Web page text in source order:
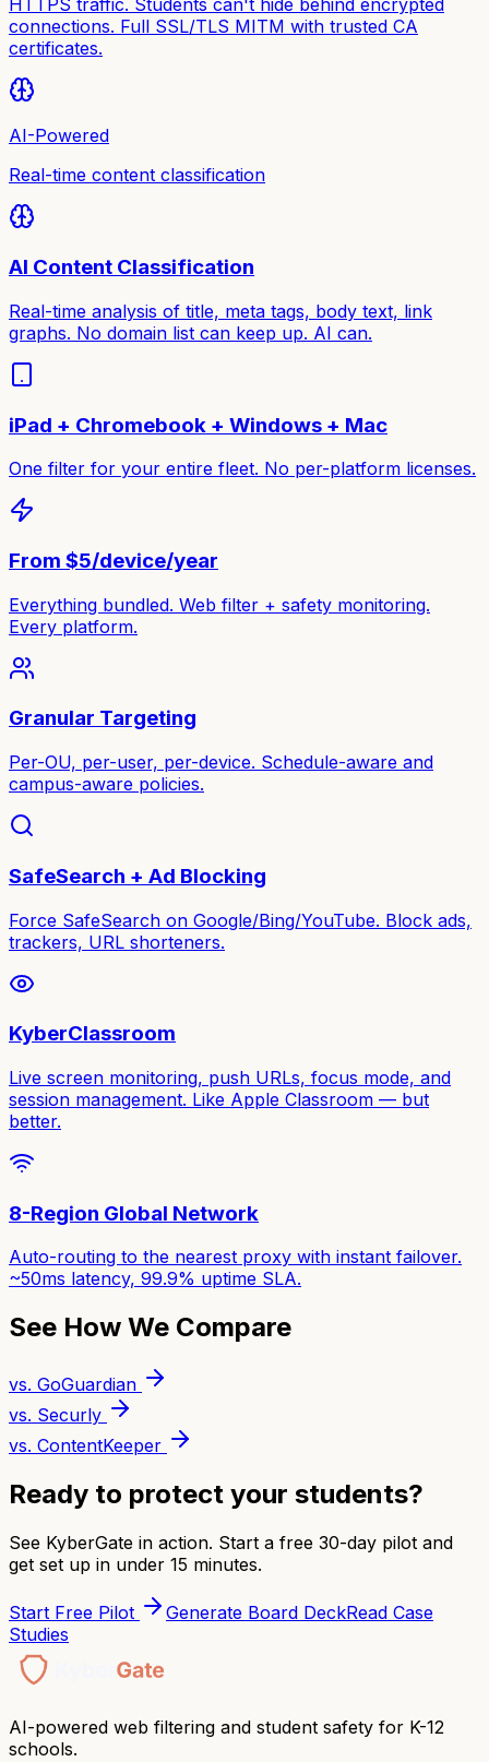
HTTPS traffic. Students can't hide behind encrypted
connections. Full SSL/TLS MITM with trusted CA
certificates.
AI-Powered
Real-time content classification
AI Content Classification
Real-time analysis of title, meta tags, body text, link
graphs. No domain list can keep up. AI can.
iPad + Chromebook + Windows + Mac
One filter for your entire fleet. No per-platform licenses.
From $5/device/year
Everything bundled. Web filter + safety monitoring.
Every platform.
Granular Targeting
Per-OU, per-user, per-device. Schedule-aware and
campus-aware policies.
SafeSearch + Ad Blocking
Force SafeSearch on Google/Bing/YouTube. Block ads,
trackers, URL shorteners.
KyberClassroom
Live screen monitoring, push URLs, focus mode, and
session management. Like Apple Classroom — but
better.
8-Region Global Network
Auto-routing to the nearest proxy with instant failover.
~50ms latency, 99.9% uptime SLA.
See How We Compare
vs. GoGuardian
vs. Securly
vs. ContentKeeper
Ready to protect your students?
See KyberGate in action. Start a free 30-day pilot and
get set up in under 15 minutes.
Start Free Pilot Generate Board DeckRead Case
Studies
AI-powered web filtering and student safety for K-12
schools.